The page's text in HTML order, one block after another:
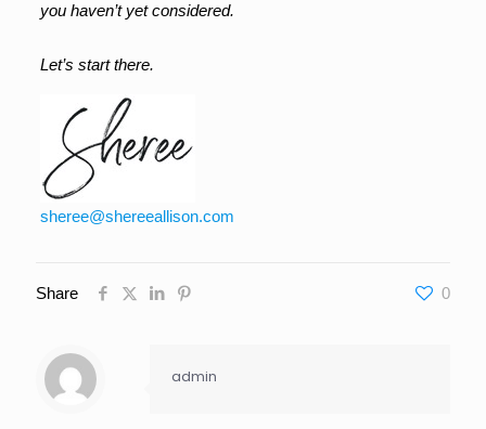
you haven’t yet considered.
Let’s start there.
sheree@shereeallison.com
Share 0
admin